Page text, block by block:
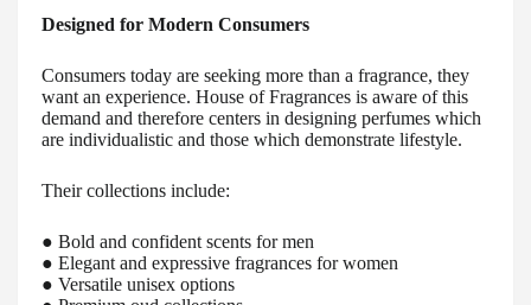
Designed for Modern Consumers
Consumers today are seeking more than a fragrance, they
want an experience. House of Fragrances is aware of this
demand and therefore centers in designing perfumes which
are individualistic and those which demonstrate lifestyle.
Their collections include:
● Bold and confident scents for men
● Elegant and expressive fragrances for women
● Versatile unisex options